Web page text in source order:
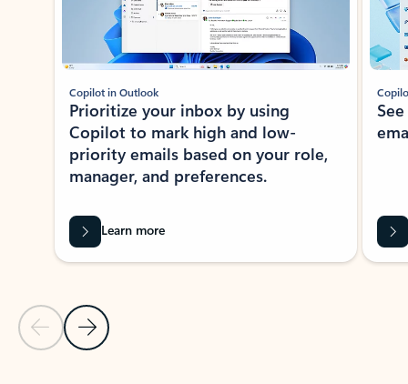
Previous Slide
Next Slide
Copilot in Outlook
Prioritize your inbox by using
Copilot to mark high and low-
priority emails based on your role,
manager, and preferences.
Learn more